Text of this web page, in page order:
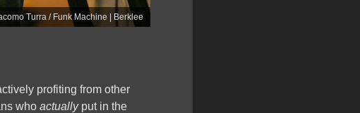
Turra / Funk Machine | Berklee
profiting from other
who actuallyput in the